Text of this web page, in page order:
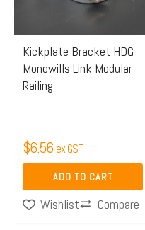
Kickplate Bracket HDG
Monowills Link Modular
Railing
$6.56 ex GST
ADD TO CART
Wishlist Compare